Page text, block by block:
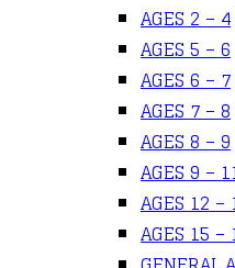
AGES 2 – 4
AGES 5 – 6
AGES 6 – 7
AGES 7 – 8
AGES 8 – 9
AGES 9 –
AGES 12 –
AGES 15 –